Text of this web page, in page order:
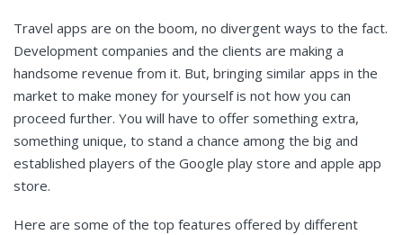
Travel apps are on the boom, no divergent ways to the fact.
Development companies and the clients are making a
handsome revenue from it. But, bringing similar apps in the
market to make money for yourself is not how you can
proceed further. You will have to offer something extra,
something unique, to stand a chance among the big and
established players of the Google play store and apple app
store.
Here are some of the top features offered by different